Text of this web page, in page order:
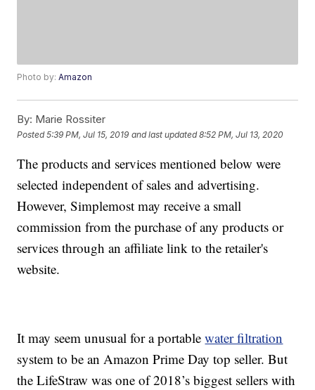
Photo by:Amazon
By: Marie Rossiter
Posted5:39 PM, Jul 15, 2019 and last updated 8:52 PM, Jul 13, 2020
The products and services mentioned below were
selected independent of sales and advertising.
However, Simplemost may receive a small
commission from the purchase of any products or
services through an affiliate link to the retailer's
website.
It may seem unusual for a portablewater filtration
system to be an Amazon Prime Day top seller. But
the LifeStraw was one of 2018’s biggest sellers with